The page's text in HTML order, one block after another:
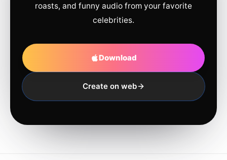
roasts, and funny audio from your favorite
celebrities.
Download
Create on web